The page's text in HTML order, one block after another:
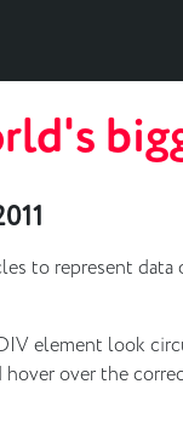
to represent
element look
over the